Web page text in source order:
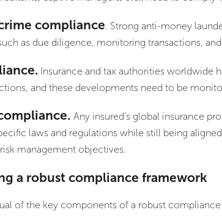
compliance. Strong anti-money
as due diligence, monitoring transactions,
Insurance and tax authorities worldwide
and these developments need to be
Any insured’s global insurance
laws and regulations while still being
management objectives.
a robust compliance framework
of the key components of a robust compliance